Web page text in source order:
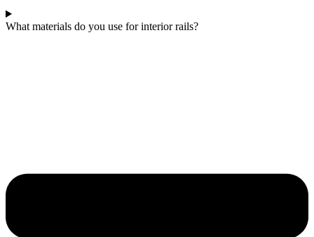
What materials do you use for interior rails?